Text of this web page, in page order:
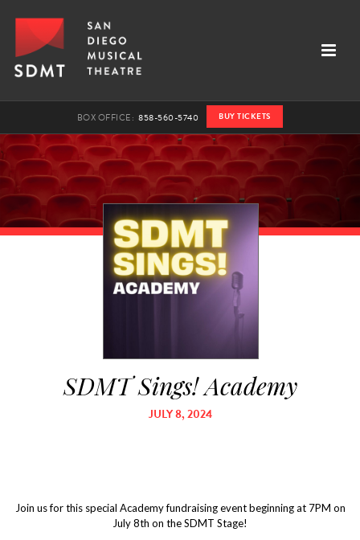
BOX OFFICE:858-560-5740 BUY TICKETS
SDMT Sings! Academy
JULY 8, 2024
Join us for this special Academy fundraising event beginning at 7PM on
July 8th on the SDMT Stage!